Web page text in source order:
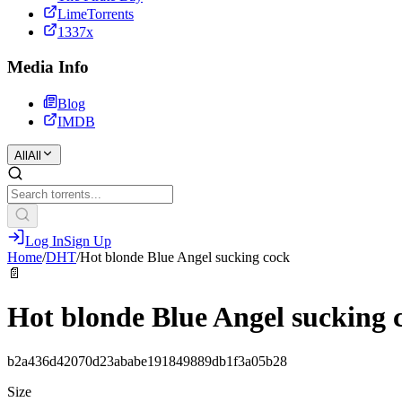
LimeTorrents
1337x
Media Info
Blog
IMDB
All All
Log InSign Up
Home/DHT/Hot blonde Blue Angel sucking cock
📄
Hot blonde Blue Angel sucking
b2a436d42070d23ababe191849889db1f3a05b28
Size